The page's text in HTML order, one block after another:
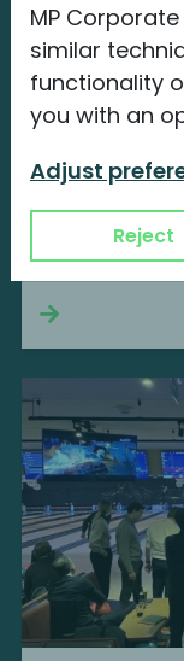
MP
similar
functionality
you with an
Adjust
Reject
MP
We are
of BVK...